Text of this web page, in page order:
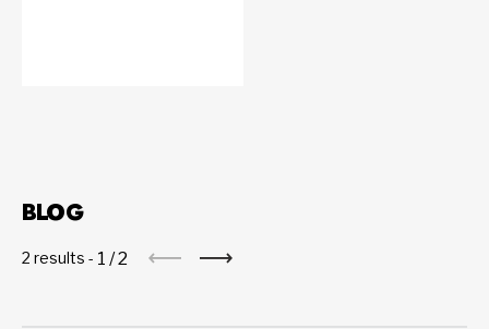
BLOG
2 results - 1 /2